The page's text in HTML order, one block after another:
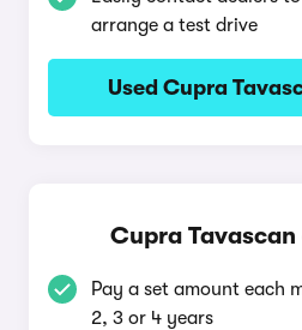
arrange a test drive
Used Cupra
Cupra
Pay a set amount each
2, 3 or 4 years